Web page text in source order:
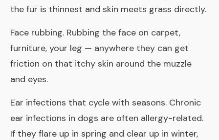
the fur is thinnest and skin meets grass directly.
Face rubbing. Rubbing the face on carpet,
furniture, your leg — anywhere they can get
friction on that itchy skin around the muzzle
and eyes.
Ear infections that cycle with seasons. Chronic
ear infections in dogs are often allergy-related.
If they flare up in spring and clear up in winter,